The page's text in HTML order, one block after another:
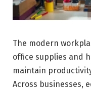
The modern
office supplies and
maintain
Across businesses,